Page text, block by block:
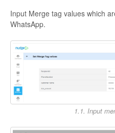
Input Merge tag values which
WhatsApp.
1.1. Input